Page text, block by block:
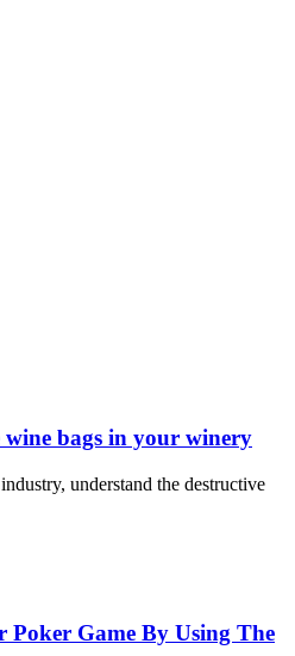
wine bags in your winery
understand the destructive
Poker Game By Using The